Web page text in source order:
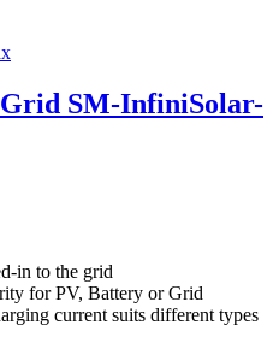
SM-InfiniSolar-
in to the grid
for PV, Battery or Grid
current suits different types